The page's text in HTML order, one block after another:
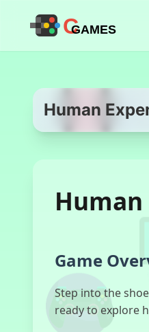
CGAMES
Human
Game
Step into the
ready to explore